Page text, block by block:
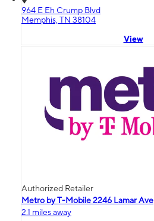
964 E Eh Crump Blvd
Memphis, TN 38104
View
Authorized Retailer
Metro by T-Mobile 2246 Lamar Ave
2.1 miles away